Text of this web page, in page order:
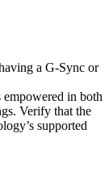
a G-Sync or
in both
Verify that the
supported